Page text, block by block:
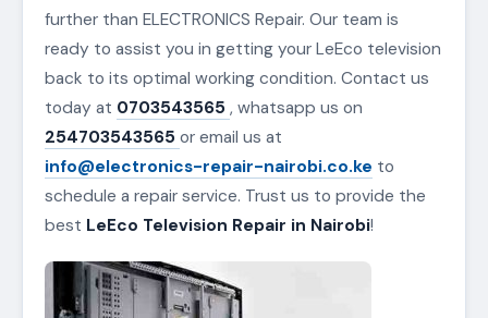
further than ELECTRONICS Repair. Our team is
ready to assist you in getting your LeEco television
back to its optimal working condition. Contact us
today at 0703543565 , whatsapp us on
254703543565 or email us at
info@electronics-repair-nairobi.co.ke to
schedule a repair service. Trust us to provide the
best LeEco Television Repair in Nairobi!